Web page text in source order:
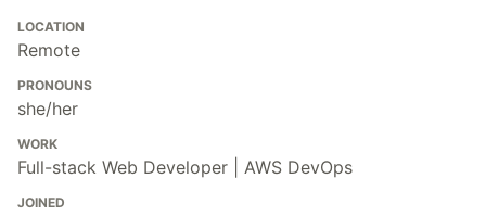
LOCATION
Remote
PRONOUNS
she/her
WORK
Full-stack Web Developer | AWS DevOps
JOINED